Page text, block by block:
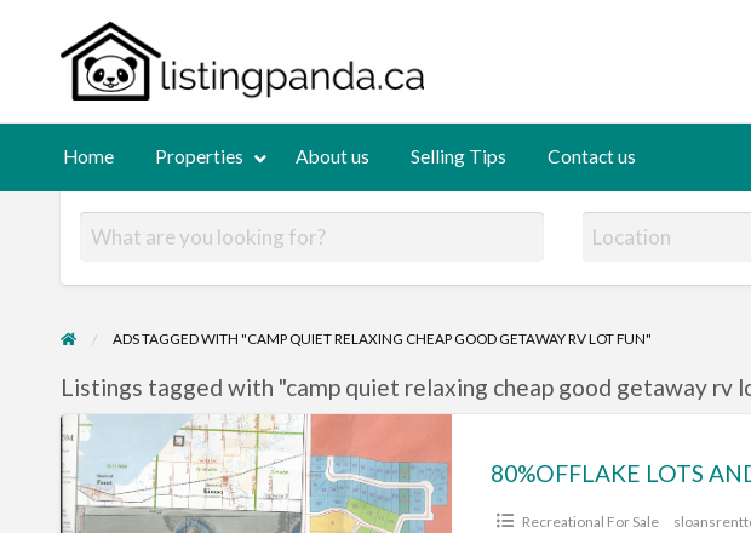
Selling
Tips
Contact
Home Properties About us Selling Tips Contact us
ADS TAGGED WITH "CAMP QUIET RELAXING CHEAP GOOD GETAWAY RV LOT FUN"
Listings tagged with "camp quiet relaxing cheap good getaway rv
80%OFFLAKE
LOTS
AND
BUSINESS
Recreational For Sale